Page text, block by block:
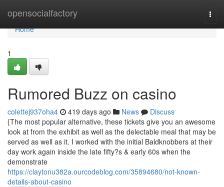
opensocialfactory
Home
Home
1
Rumored Buzz on casino
colettej937oha4 419 days ago News
Discuss
{The most popular alternative, these tickets give you an awesome
look at from the exhibit as well as the delectable meal that may be
served as well as it. I worked with the initial Baldknobbers at their
day work again inside the late fifty?s & early 60s when the
demonstrate
https://claytonu382a.ourcodeblog.com/35894680/not-known-
details-about-casino